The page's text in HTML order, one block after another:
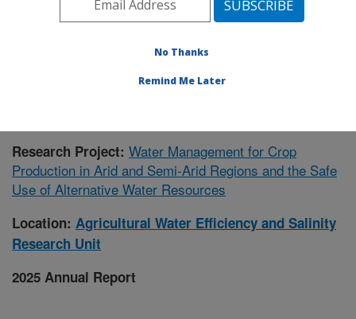
Pacific West Area
Riverside, California
» Research Project #441500
Research Project: Water Management for Crop
Production in Arid and Semi-Arid Regions and the Safe
Use of Alternative Water Resources
Location: Agricultural Water Efficiency and Salinity
Research Unit
2025 Annual Report
No Thanks
Remind Me Later